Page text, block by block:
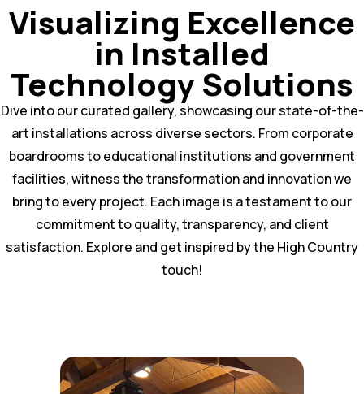
Visualizing Excellence
in Installed
Technology Solutions
Dive into our curated gallery, showcasing our state-of-the-
art installations across diverse sectors. From corporate
boardrooms to educational institutions and government
facilities, witness the transformation and innovation we
bring to every project. Each image is a testament to our
commitment to quality, transparency, and client
satisfaction. Explore and get inspired by the High Country
touch!